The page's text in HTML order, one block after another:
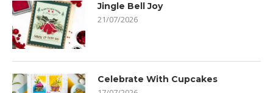
Jingle Bell Joy
21/07/2026
Celebrate With Cupcakes